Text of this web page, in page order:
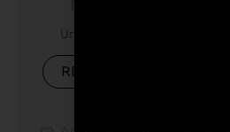
Uncategorized
READ MORE